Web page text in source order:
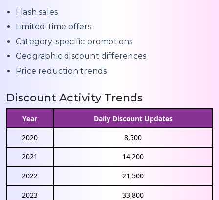
Flash sales
Limited-time offers
Category-specific promotions
Geographic discount differences
Price reduction trends
Discount Activity Trends
Year Daily Discount Updates
2020 8,500
2021 14,200
2022 21,500
2023 33,800